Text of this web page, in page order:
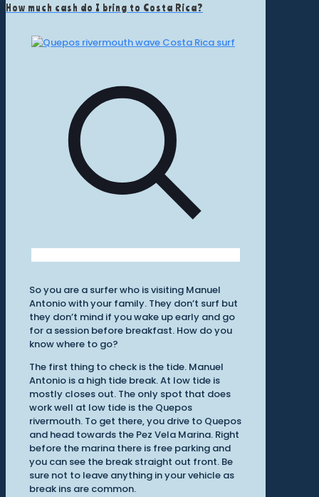
How much cash do I bring to Costa Rica?
So you are a surfer who is visiting Manuel
Antonio with your family. They don’t surf but
they don’t mind if you wake up early and go
for a session before breakfast. How do you
know where to go?
The first thing to check is the tide. Manuel
Antonio is a high tide break. At low tide is
mostly closes out. The only spot that does
work well at low tide is the Quepos
rivermouth. To get there, you drive to Quepos
and head towards the Pez Vela Marina. Right
before the marina there is free parking and
you can see the break straight out front. Be
sure not to leave anything in your vehicle as
break ins are common.